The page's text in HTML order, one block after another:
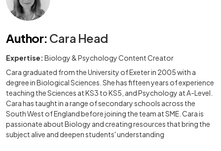
Author: Cara Head
Expertise: Biology & Psychology Content Creator
Cara graduated from the University of Exeter in 2005 with a
degree in Biological Sciences. She has fifteen years of experience
teaching the Sciences at KS3 to KS5, and Psychology at A-Level.
Cara has taught in a range of secondary schools across the
South West of England before joining the team at SME. Cara is
passionate about Biology and creating resources that bring the
subject alive and deepen students' understanding